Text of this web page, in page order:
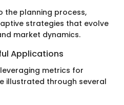
the planning process,
strategies that evolve
market dynamics.
Applications
metrics for
illustrated through several